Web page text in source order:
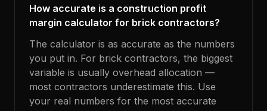
How accurate is a construction profit
margin calculator for brick contractors?
The calculator is as accurate as the numbers
you put in. For brick contractors, the biggest
variable is usually overhead allocation —
most contractors underestimate this. Use
your real numbers for the most accurate